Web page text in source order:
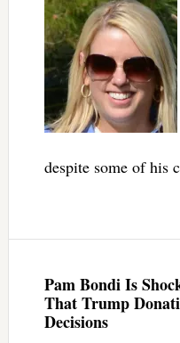
despite some of his
Pam Bondi Is
That Trump
Decisions